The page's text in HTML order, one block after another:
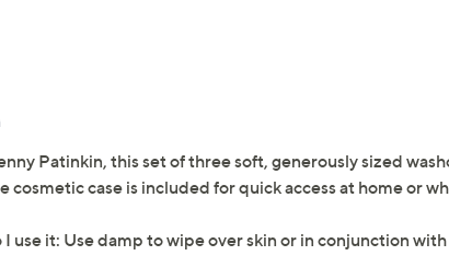
Patinkin, this set of three soft, generously sized
cosmetic case is included for quick access at home or
I use it: Use damp to wipe over skin or in conjunction